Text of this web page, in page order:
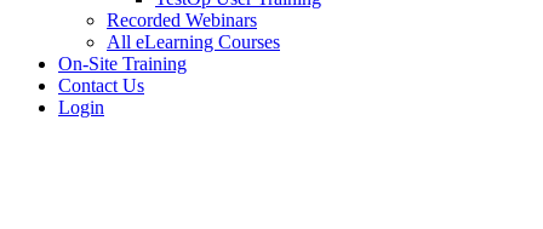
Recorded Webinars
All eLearning Courses
On-Site Training
Contact Us
Login